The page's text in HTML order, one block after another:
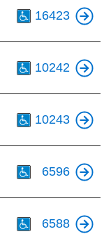
16423
10242
10243
6596
6588